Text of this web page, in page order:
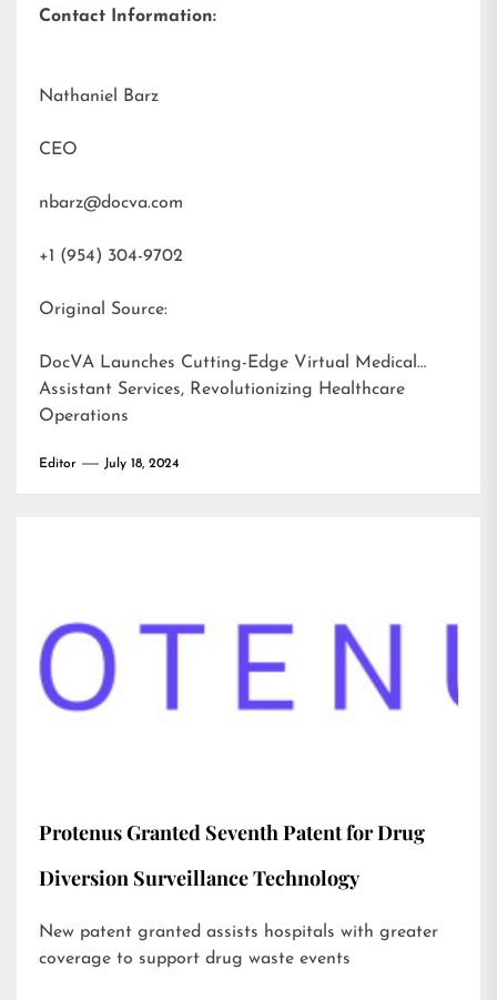
Contact Information:
Nathaniel Barz
CEO
nbarz@docva.com
+1 (954) 304-9702
Original Source:
DocVA Launches Cutting-Edge Virtual Medical
Assistant Services, Revolutionizing Healthcare
Operations
Editor July 18, 2024
Protenus Granted Seventh Patent for Drug
Diversion Surveillance Technology
New patent granted assists hospitals with greater
coverage to support drug waste events